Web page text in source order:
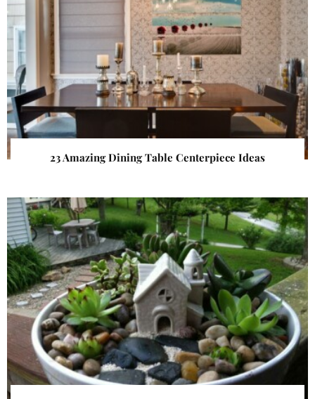
23 Amazing Dining Table Centerpiece Ideas